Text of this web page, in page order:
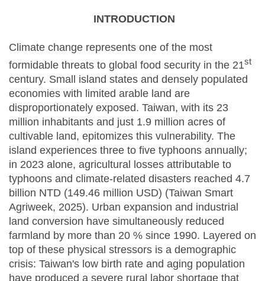
INTRODUCTION
Climate change represents one of the most
formidable threats to global food security in the 21st
century. Small island states and densely populated
economies with limited arable land are
disproportionately exposed. Taiwan, with its 23
million inhabitants and just 1.9 million acres of
cultivable land, epitomizes this vulnerability. The
island experiences three to five typhoons annually;
in 2023 alone, agricultural losses attributable to
typhoons and climate-related disasters reached 4.7
billion NTD (149.46 million USD) (Taiwan Smart
Agriweek, 2025). Urban expansion and industrial
land conversion have simultaneously reduced
farmland by more than 20 % since 1990. Layered on
top of these physical stressors is a demographic
crisis: Taiwan's low birth rate and aging population
have produced a severe rural labor shortage that